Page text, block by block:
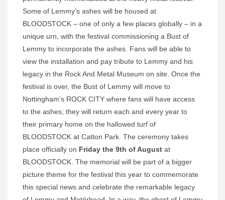
Some of Lemmy’s ashes will be housed at
BLOODSTOCK – one of only a few places globally – in a
unique urn, with the festival commissioning a Bust of
Lemmy to incorporate the ashes. Fans will be able to
view the installation and pay tribute to Lemmy and his
legacy in the Rock And Metal Museum on site. Once the
festival is over, the Bust of Lemmy will move to
Nottingham’s ROCK CITY where fans will have access
to the ashes; they will return each and every year to
their primary home on the hallowed turf of
BLOODSTOCK at Catton Park. The ceremony takes
place officially on Friday the 9th of August at
BLOODSTOCK. The memorial will be part of a bigger
picture theme for the festival this year to commemorate
this special news and celebrate the remarkable legacy